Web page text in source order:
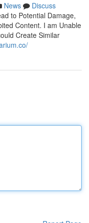
News
Discuss
to Potential Damage,
Content. I am Unable
Create Similar